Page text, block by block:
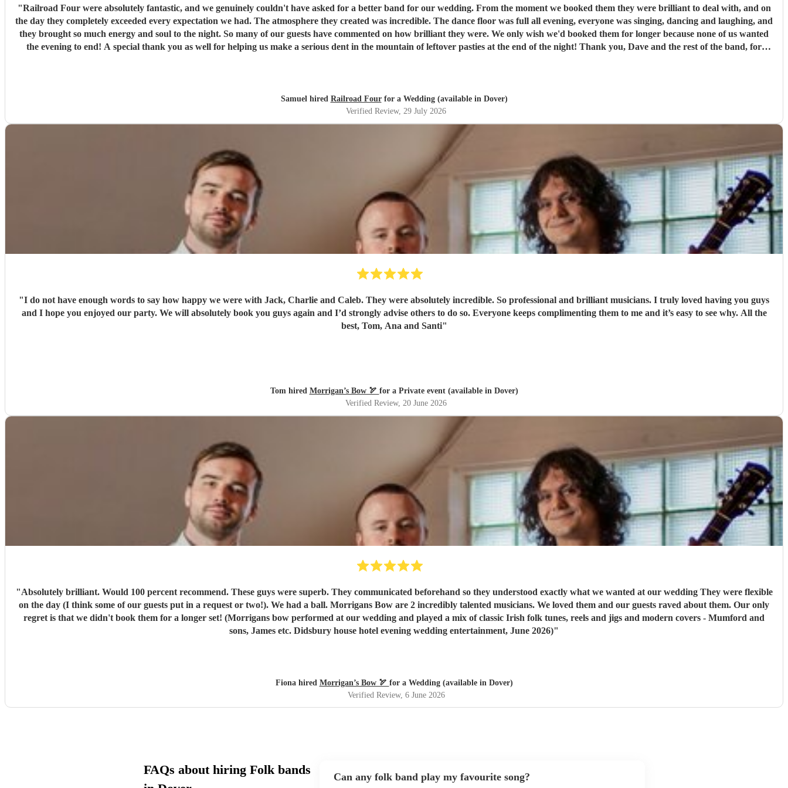
"Railroad Four were absolutely fantastic, and we genuinely couldn't have asked for a better band for our wedding. From the moment we booked them they were brilliant to deal with, and on
the day they completely exceeded every expectation we had. The atmosphere they created was incredible. The dance floor was full all evening, everyone was singing, dancing and laughing, and
they brought so much energy and soul to the night. So many of our guests have commented on how brilliant they were. We only wish we'd booked them for longer because none of us wanted
the evening to end! A special thank you as well for helping us make a serious dent in the mountain of leftover pasties at the end of the night! Thank you, Dave and the rest of the band, for
Samuel hired Railroad Fourfor a Wedding (available in Dover)
Verified Review, 29 July 2026
"I do not have enough words to say how happy we were with Jack, Charlie and Caleb. They were absolutely incredible. So professional and brilliant musicians. I truly loved having you guys
and I hope you enjoyed our party. We will absolutely book you guys again and I’d strongly advise others to do so. Everyone keeps complimenting them to me and it’s easy to see why. All the
best, Tom, Ana and Santi"
Tom hired Morrigan’s Bow 🏹 for a Private event (available in Dover)
Verified Review, 20 June 2026
"Absolutely brilliant. Would 100 percent recommend. These guys were superb. They communicated beforehand so they understood exactly what we wanted at our wedding They were flexible
on the day (I think some of our guests put in a request or two!). We had a ball. Morrigans Bow are 2 incredibly talented musicians. We loved them and our guests raved about them. Our only
regret is that we didn't book them for a longer set! (Morrigans bow performed at our wedding and played a mix of classic Irish folk tunes, reels and jigs and modern covers - Mumford and
sons, James etc. Didsbury house hotel evening wedding entertainment, June 2026)"
Fiona hired Morrigan’s Bow 🏹 for a Wedding (available in Dover)
Verified Review, 6 June 2026
FAQs about hiring Folk bands
Can any folk band play my favourite song?